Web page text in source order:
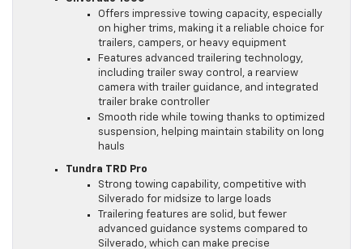
Offers impressive towing capacity, especially
on higher trims, making it a reliable choice for
trailers, campers, or heavy equipment
Features advanced trailering technology,
including trailer sway control, a rearview
camera with trailer guidance, and integrated
trailer brake controller
Smooth ride while towing thanks to optimized
suspension, helping maintain stability on long
hauls
Tundra TRD Pro
Strong towing capability, competitive with
Silverado for midsize to large loads
Trailering features are solid, but fewer
advanced guidance systems compared to
Silverado, which can make precise